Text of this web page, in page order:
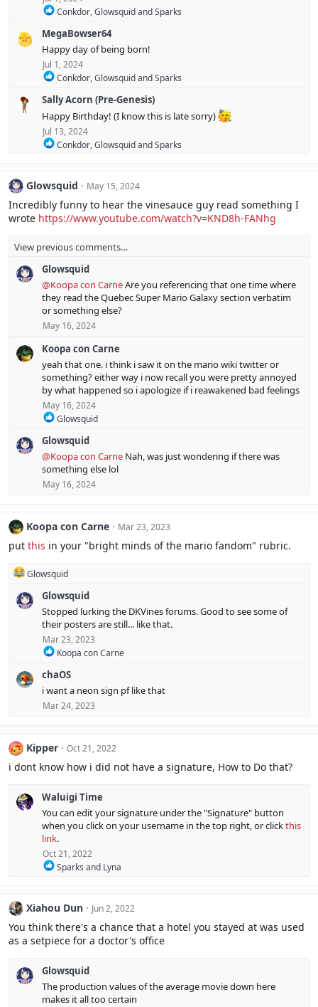
R
a
t
i
o
s
:
Conkdor,GlowsquidandSparks
MegaBowser64
Happy day of being born!
Jul 1, 2024
R
a
t
i
o
Conkdor,GlowsquidandSparks
Sally Acorn (Pre-Genesis)
Happy Birthday! (I know this is late sorry)
Jul 13, 2024
R
t
i
o
n
:
Conkdor,GlowsquidandSparks
Glowsquid May 15, 2024
Incredibly funny to hear the vinesauce guy read something I
wrote https://www.youtube.com/watch?v=KND8h-FANhg
View previous comments…
Glowsquid
@Koopa con CarneAre you referencing that one time where
they read the Quebec Super Mario Galaxy section verbatim
or something else?
May 16, 2024
Koopa con Carne
yeah that one. i think i saw it on the mario wiki twitter or
something? either way i now recall you were pretty annoyed
by what happened so i apologize if i reawakened bad feelings
May 16, 2024
R
a
t
i
o
Glowsquid
Glowsquid
@Koopa con Carne Nah, was just wondering if there was
something else lol
May 16, 2024
Koopa con Carne Mar 23, 2023
put this in your "bright minds of the mario fandom" rubric.
R
a
c
:
Glowsquid
Glowsquid
Stopped lurking the DKVines forums. Good to see some of
their posters are still... like that.
Mar 23, 2023
R
a
t
i
:
Koopa con Carne
chaOS
i want a neon sign pf like that
Mar 24, 2023
Kipper Oct 21, 2022
i dont know how i did not have a signature, How to Do that?
Waluigi Time
You can edit your signature under the "Signature" button
when you click on your username in the top right, or clickthis
link.
Oct 21, 2022
R
t
i
o
n
:
Sparks and Lyna
Xiahou Dun Jun 2, 2022
You think there's a chance that a hotel you stayed at was used
as a setpiece for a doctor's office
Glowsquid
The production values of the average movie down here
makes it all too certain